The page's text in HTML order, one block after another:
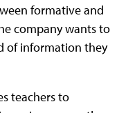
formative and
company wants to
of information they
teachers to